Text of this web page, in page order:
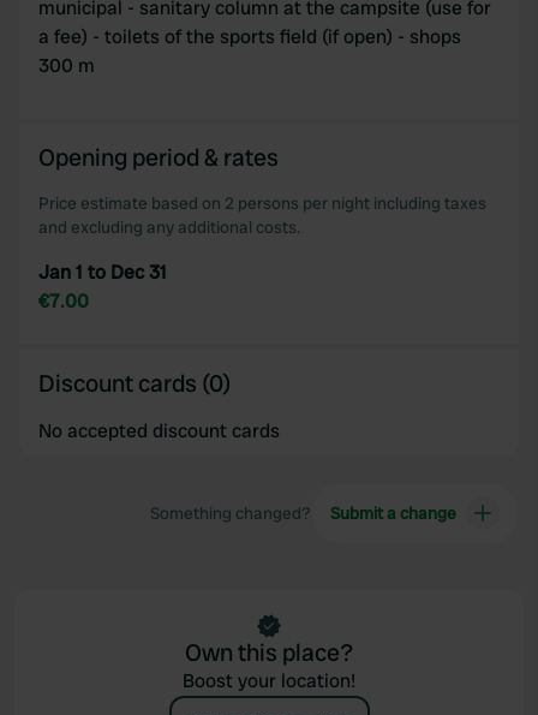
municipal - sanitary column at the campsite (use for
a fee) - toilets of the sports field (if open) - shops
300 m
Opening period & rates
Price estimate based on 2 persons per night including taxes
and excluding any additional costs.
Jan 1 to Dec 31
€7.00
Discount cards (0)
No accepted discount cards
Something changed? Submit a change
Own this place?
Boost your location!